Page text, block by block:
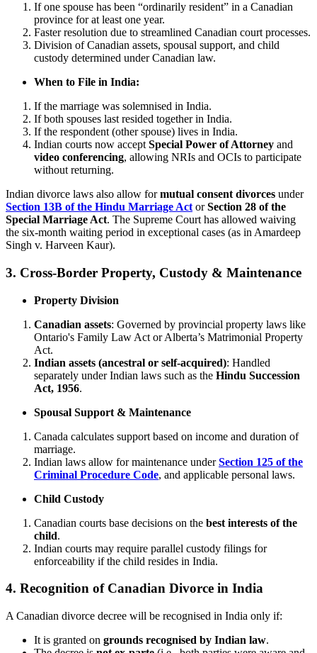
If one spouse has been “ordinarily resident” in a Canadian
province for at least one year.
Faster resolution due to streamlined Canadian court processes.
Division of Canadian assets, spousal support, and child
custody determined under Canadian law.
When to File in India:
If the marriage was solemnised in India.
If both spouses last resided together in India.
If the respondent (other spouse) lives in India.
Indian courts now accept Special Power of Attorney and
video conferencing, allowing NRIs and OCIs to participate
without returning.
Indian divorce laws also allow formutual consent divorces under
Section 13B of the Hindu Marriage Act orSection 28 of the
Special Marriage Act. The Supreme Court has allowed waiving
the six-month waiting period in exceptional cases (as in Amardeep
Singh v. Harveen Kaur).
3. Cross-Border Property, Custody & Maintenance
Property Division
Canadian assets: Governed by provincial property laws like
Ontario's Family Law Act or Alberta’s Matrimonial Property
Act.
Indian assets (ancestral or self-acquired): Handled
separately under Indian laws such as the Hindu Succession
Act, 1956.
Spousal Support & Maintenance
Canada calculates support based on income and duration of
marriage.
Indian laws allow for maintenance underSection 125 of the
Criminal Procedure Code, and applicable personal laws.
Child Custody
Canadian courts base decisions on the best interests of the
child.
Indian courts may require parallel custody filings for
enforceability if the child resides in India.
4. Recognition of Canadian Divorce in India
A Canadian divorce decree will be recognised in India only if:
It is granted on grounds recognised by Indian law.